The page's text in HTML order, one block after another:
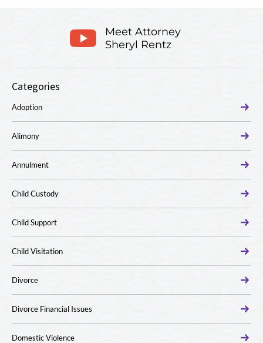
Meet Attorney
Sheryl Rentz
Categories
Adoption
Alimony
Annulment
Child Custody
Child Support
Child Visitation
Divorce
Divorce Financial Issues
Domestic Violence